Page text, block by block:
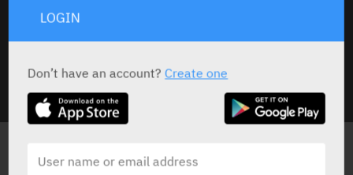
1 Article classified under this topic
INFO LINE
LOGIN
Don’t have an account?Create one